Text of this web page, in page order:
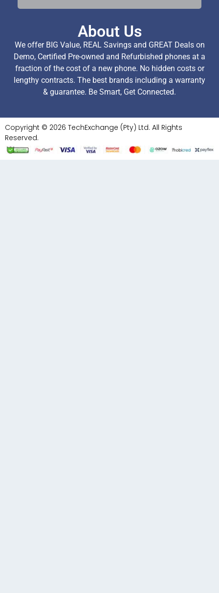
About Us
We offer BIG Value, REAL Savings and GREAT Deals on
Demo, Certified Pre-owned and Refurbished phones at a
fraction of the cost of a new phone. No hidden costs or
lengthy contracts. The best brands including a warranty
& guarantee. Be Smart, Get Connected.
Copyright © 2026 TechExchange (Pty) Ltd. All Rights
Reserved.